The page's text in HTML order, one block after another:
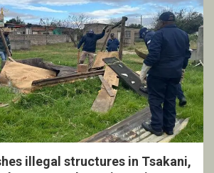
illegal structures in Tsakani,